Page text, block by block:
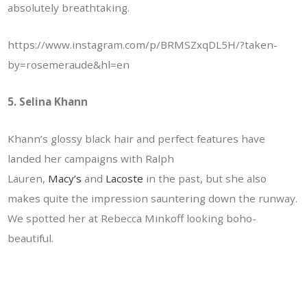
absolutely breathtaking.
https://www.instagram.com/p/BRMSZxqDL5H/?taken-
by=rosemeraude&hl=en
5. Selina Khann
Khann’s glossy black hair and perfect features have
landed her campaigns with Ralph
Lauren, Macy’s and Lacoste in the past, but she also
makes quite the impression sauntering down the runway.
We spotted her at Rebecca Minkoff looking boho-
beautiful.